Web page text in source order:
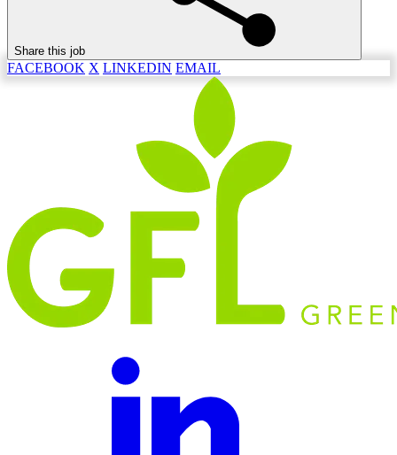
Share this job
FACEBOOK X LINKEDIN EMAIL